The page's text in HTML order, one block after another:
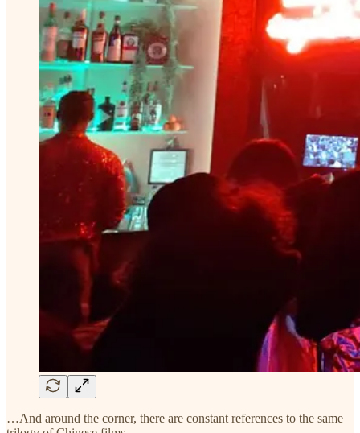
…And around the corner, there are constant references to the same